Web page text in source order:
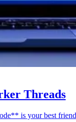
Threads
is your best